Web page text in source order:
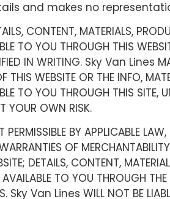
and makes no
CONTENT, MATERIALS,
TO YOU THROUGH THIS
IN WRITING. Sky Van Lines
THIS WEBSITE OR THE INFO,
TO YOU THROUGH THIS SITE,
YOUR OWN RISK.
PERMISSIBLE BY APPLICABLE
OF
DETAILS, CONTENT,
TO YOU THROUGH
Sky Van Lines WILL NOT BE